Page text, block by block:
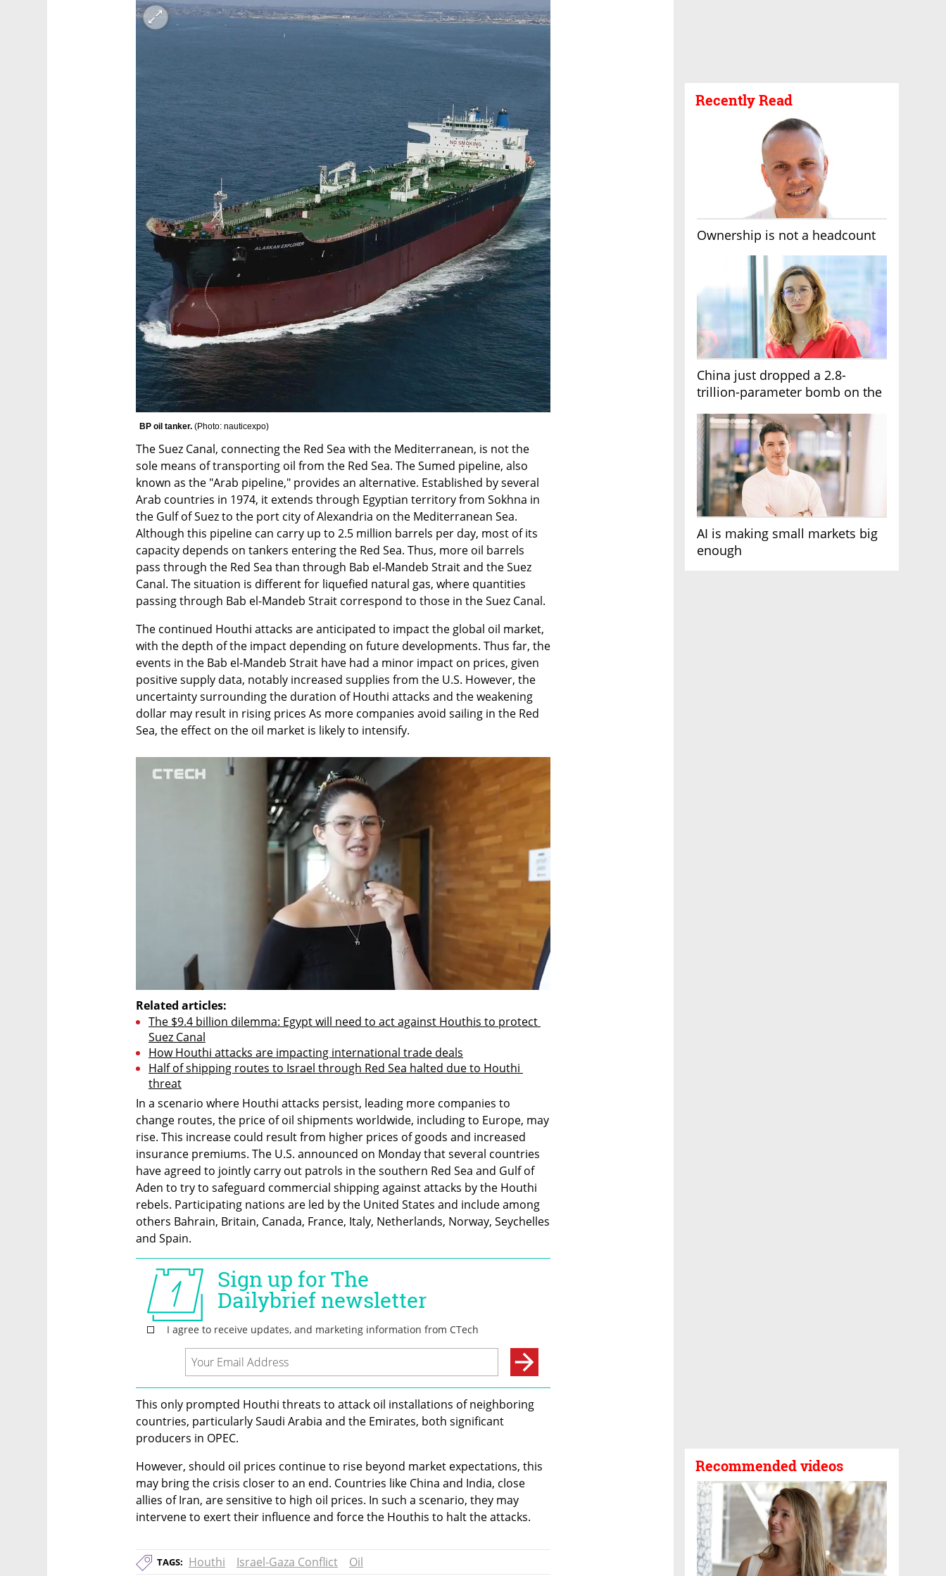
Recently Read
Ownership is not a headcount
China just dropped a 2.8-
trillion-parameter bomb on the
AI is making small markets big
enough
Recommended videos
BP oil tanker. (Photo: nauticexpo)
The Suez Canal, connecting the Red Sea with the Mediterranean, is not the
sole means of transporting oil from the Red Sea. The Sumed pipeline, also
known as the "Arab pipeline," provides an alternative. Established by several
Arab countries in 1974, it extends through Egyptian territory from Sokhna in
the Gulf of Suez to the port city of Alexandria on the Mediterranean Sea.
Although this pipeline can carry up to 2.5 million barrels per day, most of its
capacity depends on tankers entering the Red Sea. Thus, more oil barrels
pass through the Red Sea than through Bab el-Mandeb Strait and the Suez
Canal. The situation is different for liquefied natural gas, where quantities
passing through Bab el-Mandeb Strait correspond to those in the Suez Canal.
The continued Houthi attacks are anticipated to impact the global oil market,
with the depth of the impact depending on future developments. Thus far, the
events in the Bab el-Mandeb Strait have had a minor impact on prices, given
positive supply data, notably increased supplies from the U.S. However, the
uncertainty surrounding the duration of Houthi attacks and the weakening
dollar may result in rising prices As more companies avoid sailing in the Red
Sea, the effect on the oil market is likely to intensify.
Related articles:
The $9.4 billion dilemma: Egypt will need to act against Houthis to protect
Suez Canal
How Houthi attacks are impacting international trade deals
Half of shipping routes to Israel through Red Sea halted due to Houthi
threat
In a scenario where Houthi attacks persist, leading more companies to
change routes, the price of oil shipments worldwide, including to Europe, may
rise. This increase could result from higher prices of goods and increased
insurance premiums. The U.S. announced on Monday that several countries
have agreed to jointly carry out patrols in the southern Red Sea and Gulf of
Aden to try to safeguard commercial shipping against attacks by the Houthi
rebels. Participating nations are led by the United States and include among
others Bahrain, Britain, Canada, France, Italy, Netherlands, Norway, Seychelles
and Spain.
This only prompted Houthi threats to attack oil installations of neighboring
countries, particularly Saudi Arabia and the Emirates, both significant
producers in OPEC.
However, should oil prices continue to rise beyond market expectations, this
may bring the crisis closer to an end. Countries like China and India, close
allies of Iran, are sensitive to high oil prices. In such a scenario, they may
intervene to exert their influence and force the Houthis to halt the attacks.
TAGS: Houthi Israel-Gaza Conflict Oil